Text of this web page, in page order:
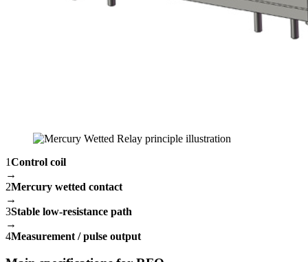
1Control coil
→
2Mercury wetted contact
→
3Stable low-resistance path
→
4Measurement / pulse output